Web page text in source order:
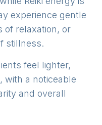
experience gentle
of relaxation, or
stillness.
feel lighter,
with a noticeable
and overall